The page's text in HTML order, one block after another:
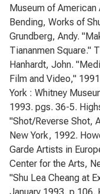
Museum of
Bending, Works of
Grundberg, Andy.
Tiananmen Square."
Hanhardt, John.
Film and Video,"
York : Whitney
1993. pgs. 36-5.
"Shot/Reverse Shot,
New York, 1992.
Garde Artists in
Center for the Arts,
"Shu Lea Cheang at